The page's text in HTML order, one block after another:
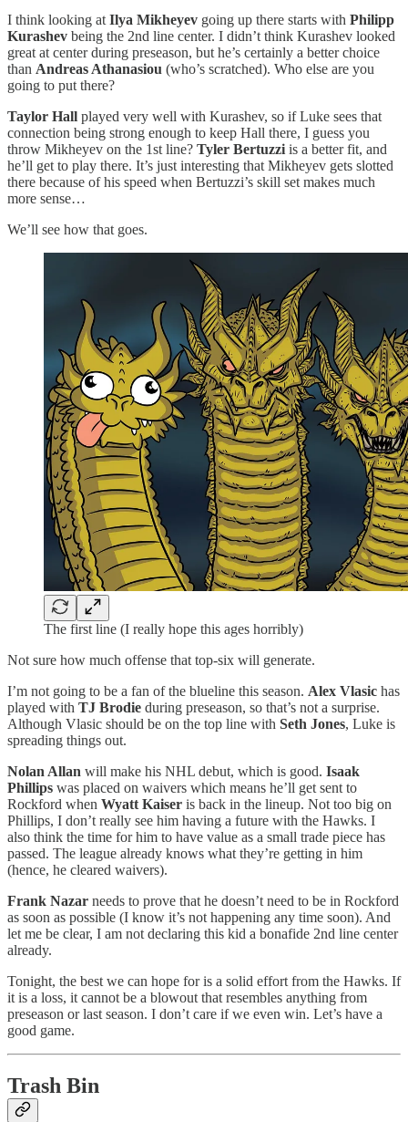
I think looking at Ilya Mikheyev going up there starts with Philipp
Kurashev being the 2nd line center. I didn’t think Kurashev looked
great at center during preseason, but he’s certainly a better choice
than Andreas Athanasiou (who’s scratched). Who else are you
going to put there?
Taylor Hall played very well with Kurashev, so if Luke sees that
connection being strong enough to keep Hall there, I guess you
throw Mikheyev on the 1st line? Tyler Bertuzzi is a better fit, and
he’ll get to play there. It’s just interesting that Mikheyev gets slotted
there because of his speed when Bertuzzi’s skill set makes much
more sense…
We’ll see how that goes.
The first line (I really hope this ages horribly)
Not sure how much offense that top-six will generate.
I’m not going to be a fan of the blueline this season. Alex Vlasic has
played with TJ Brodie during preseason, so that’s not a surprise.
Although Vlasic should be on the top line with Seth Jones, Luke is
spreading things out.
Nolan Allan will make his NHL debut, which is good. Isaak
Phillips was placed on waivers which means he’ll get sent to
Rockford when Wyatt Kaiser is back in the lineup. Not too big on
Phillips, I don’t really see him having a future with the Hawks. I
also think the time for him to have value as a small trade piece has
passed. The league already knows what they’re getting in him
(hence, he cleared waivers).
Frank Nazar needs to prove that he doesn’t need to be in Rockford
as soon as possible (I know it’s not happening any time soon). And
let me be clear, I am not declaring this kid a bonafide 2nd line center
already.
Tonight, the best we can hope for is a solid effort from the Hawks. If
it is a loss, it cannot be a blowout that resembles anything from
preseason or last season. I don’t care if we even win. Let’s have a
good game.
Trash Bin